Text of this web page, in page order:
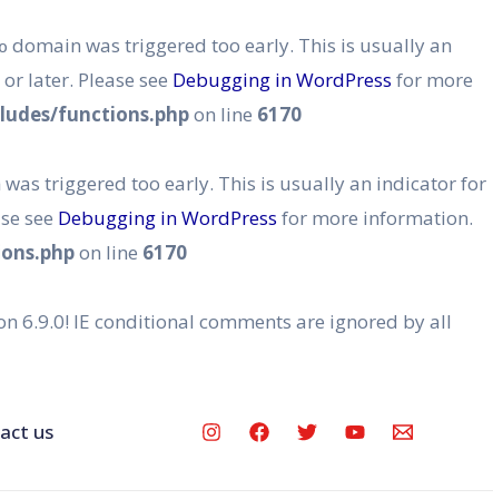
domain was triggered too early. This is usually an
later. Please see Debugging in WordPress for more
functions.phpon line 6170
triggered too early. This is usually an indicator for
see Debugging in WordPress for more information.
on line 6170
6.9.0! IE conditional comments are ignored by all
us